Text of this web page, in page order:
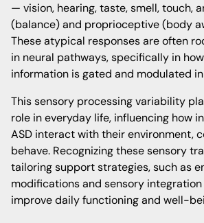
— vision, hearing, taste, smell, touch,
(balance) and proprioceptive (body
These atypical responses are often
in neural pathways, specifically in
information is gated and modulated
This sensory processing variability
role in everyday life, influencing how
ASD interact with their environment,
behave. Recognizing these sensory
tailoring support strategies, such as
modifications and sensory
improve daily functioning and well-